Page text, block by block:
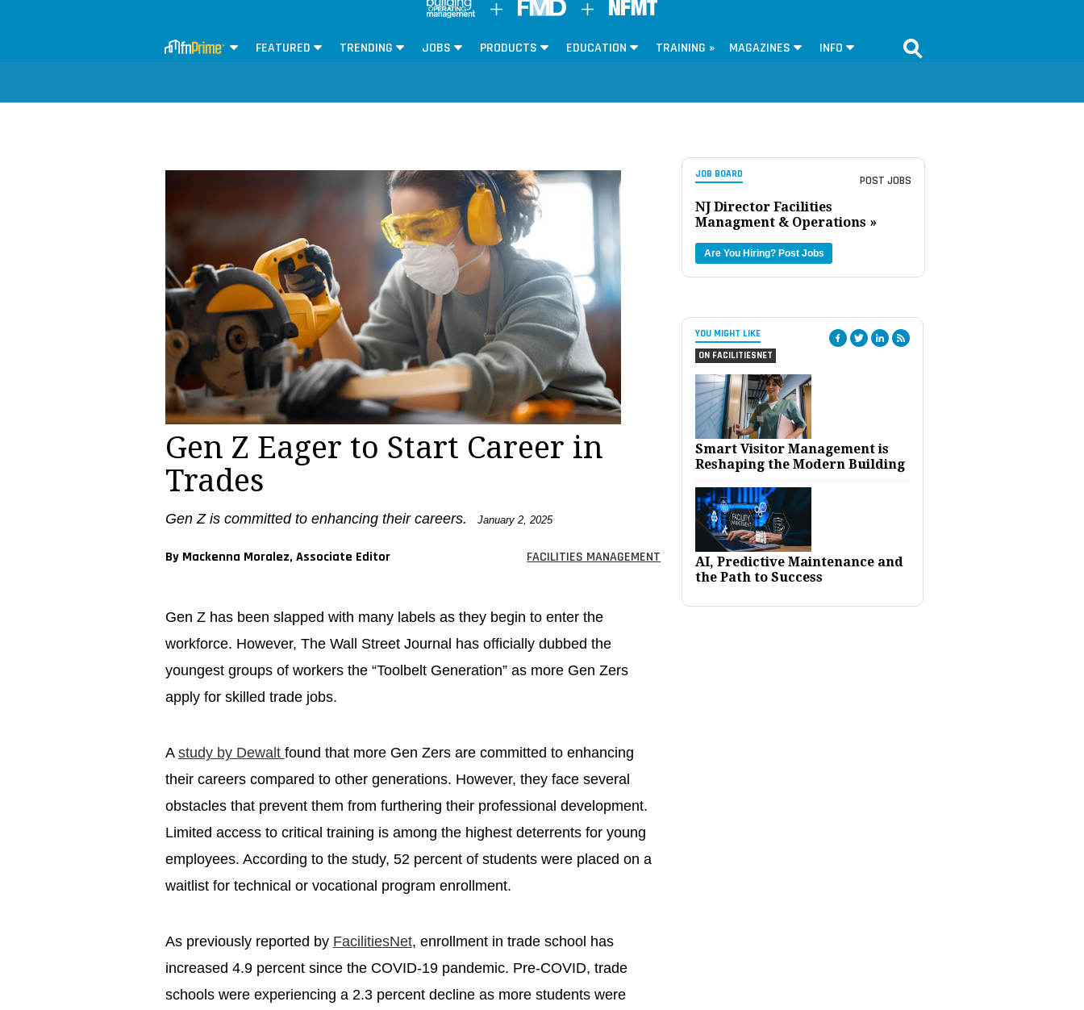
FEATURED TRENDING JOBS PRODUCTS EDUCATION TRAINING » MAGAZINES INFO
JOB BOARD POST JOBS
NJ Director Facilities
Managment & Operations »
Are You Hiring? Post Jobs
YOU MIGHT LIKE
ON FACILITIESNET
Smart Visitor Management is
Reshaping the Modern Building
AI, Predictive Maintenance and
the Path to Success
Gen Z Eager to Start Career in
Trades
Gen Z is committed to enhancing their careers. January 2, 2025
By Mackenna Moralez, Associate Editor FACILITIES MANAGEMENT
Gen Z has been slapped with many labels as they begin to enter the
workforce. However, The Wall Street Journal has officially dubbed the
youngest groups of workers the “Toolbelt Generation” as more Gen Zers
apply for skilled trade jobs.
A study by Dewalt found that more Gen Zers are committed to enhancing
their careers compared to other generations. However, they face several
obstacles that prevent them from furthering their professional development.
Limited access to critical training is among the highest deterrents for young
employees. According to the study, 52 percent of students were placed on a
waitlist for technical or vocational program enrollment.
As previously reported by FacilitiesNet, enrollment in trade school has
increased 4.9 percent since the COVID-19 pandemic. Pre-COVID, trade
schools were experiencing a 2.3 percent decline as more students were